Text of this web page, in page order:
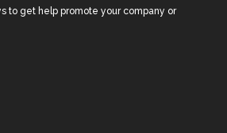
to get help promote your company or